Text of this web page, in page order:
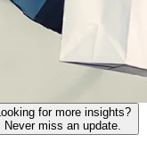
Looking for more insights?
Never miss an update.